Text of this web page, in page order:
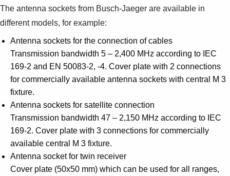
search-Suggestions
The antenna sockets from Busch-Jaeger are available in
different models, for example:
Antenna sockets for the connection of cables
Transmission bandwidth 5 – 2,400 MHz according to IEC
169-2 and EN 50083-2, -4. Cover plate with 2 connections
for commercially available antenna sockets with central M 3
fixture.
Antenna sockets for satellite connection
Transmission bandwidth 47 – 2,150 MHz according to IEC
169-2. Cover plate with 3 connections for commercially
available central M 3 fixture.
Antenna socket for twin receiver
Cover plate (50x50 mm) which can be used for all ranges,